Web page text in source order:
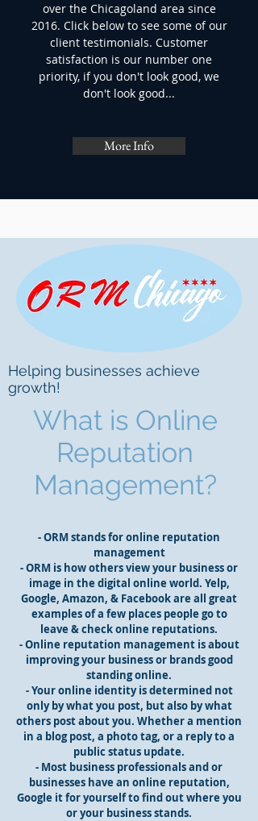
over the Chicagoland area since
2016. Click below to see some of our
client testimonials. Customer
satisfaction is our number one
priority, if you don't look good, we
don't look good...
More Info
Helping businesses achieve
growth!
What is Online
Reputation
Management?
- ORM stands for online reputation
management
- ORM is how others view your business or
image in the digital online world. Yelp,
Google, Amazon, & Facebook are all great
examples of a few places people go to
leave & check online reputations.
- Online reputation management is about
improving your business or brands good
standing online.
- Your online identity is determined not
only by what you post, but also by what
others post about you. Whether a mention
in a blog post, a photo tag, or a reply to a
public status update.
- Most business professionals and or
businesses have an online reputation,
Google it for yourself to find out where you
or your business stands.